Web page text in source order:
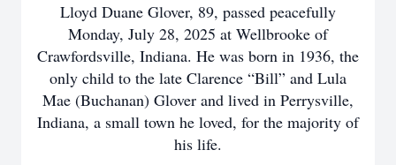
Lloyd Duane Glover, 89, passed peacefully
Monday, July 28, 2025 at Wellbrooke of
Crawfordsville, Indiana. He was born in 1936, the
only child to the late Clarence “Bill” and Lula
Mae (Buchanan) Glover and lived in Perrysville,
Indiana, a small town he loved, for the majority of
his life.